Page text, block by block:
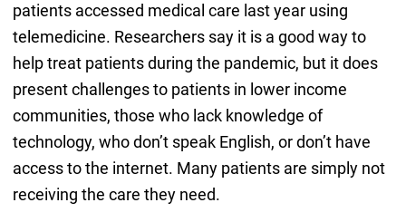
patients accessed medical care last year using
telemedicine. Researchers say it is a good way to
help treat patients during the pandemic, but it does
present challenges to patients in lower income
communities, those who lack knowledge of
technology, who don’t speak English, or don’t have
access to the internet. Many patients are simply not
receiving the care they need.